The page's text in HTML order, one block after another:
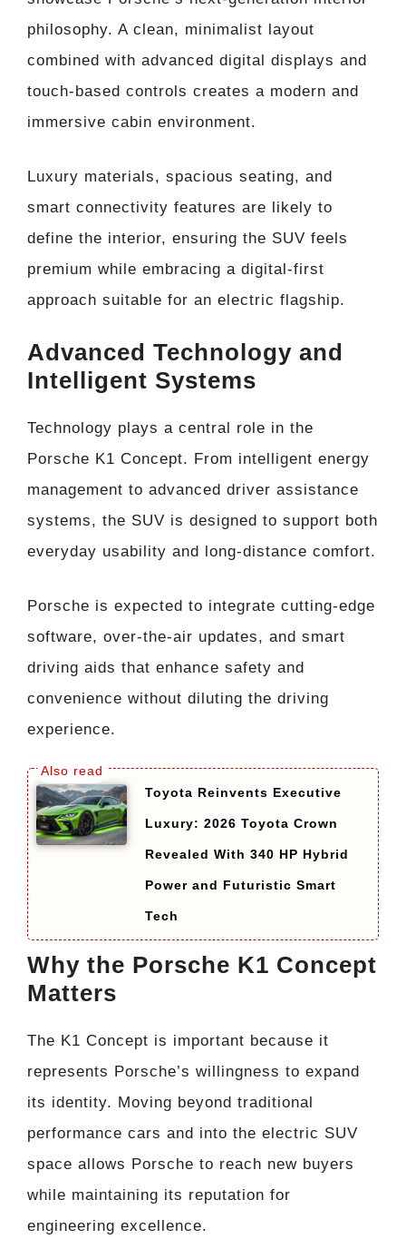
philosophy. A clean, minimalist layout
combined with advanced digital displays and
touch-based controls creates a modern and
immersive cabin environment.
Luxury materials, spacious seating, and
smart connectivity features are likely to
define the interior, ensuring the SUV feels
premium while embracing a digital-first
approach suitable for an electric flagship.
Advanced Technology and
Intelligent Systems
Technology plays a central role in the
Porsche K1 Concept. From intelligent energy
management to advanced driver assistance
systems, the SUV is designed to support both
everyday usability and long-distance comfort.
Porsche is expected to integrate cutting-edge
software, over-the-air updates, and smart
driving aids that enhance safety and
convenience without diluting the driving
experience.
Toyota Reinvents Executive
Luxury: 2026 Toyota Crown
Revealed With 340 HP Hybrid
Power and Futuristic Smart
Tech
Why the Porsche K1 Concept
Matters
The K1 Concept is important because it
represents Porsche’s willingness to expand
its identity. Moving beyond traditional
performance cars and into the electric SUV
space allows Porsche to reach new buyers
while maintaining its reputation for
engineering excellence.